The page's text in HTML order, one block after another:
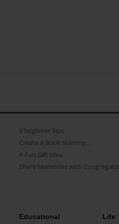
3 beginner Tips
Create a Book Starring...
A Fun Gift Idea
Share Memories with
Educational Life